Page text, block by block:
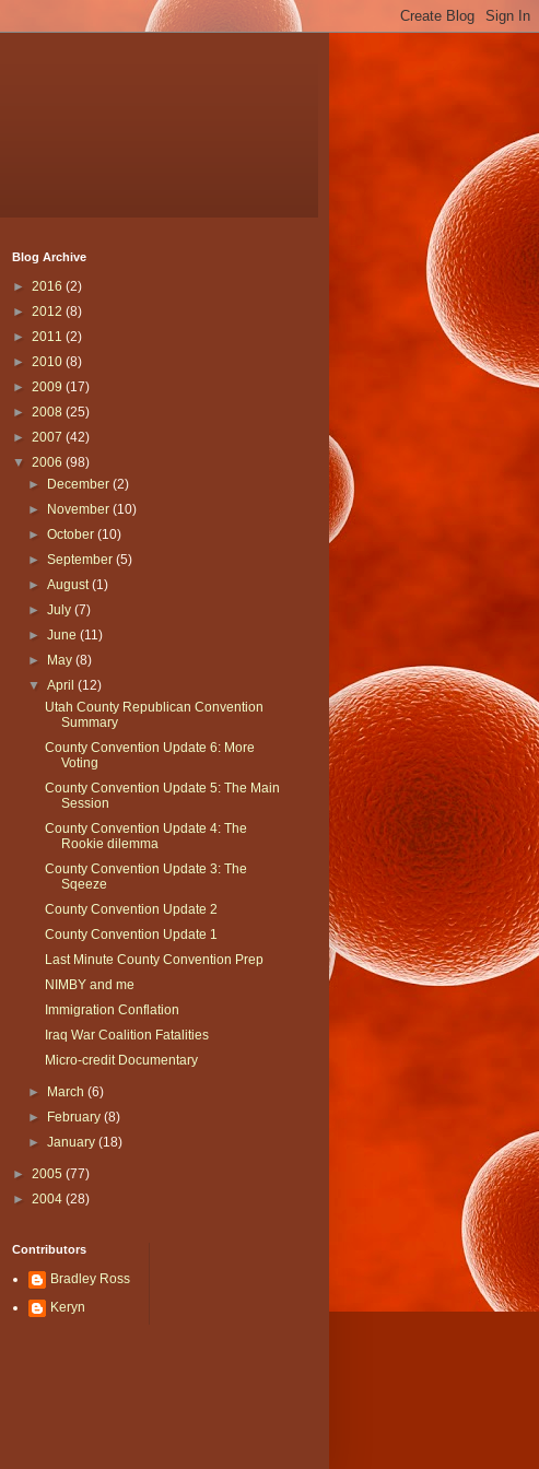
Blog Archive
► 2016 (2)
► 2012 (8)
► 2011 (2)
► 2010 (8)
► 2009 (17)
► 2008 (25)
► 2007 (42)
▼ 2006 (98)
►
December(2)
►
November(10)
►October(10)
►September(5)
►August(1)
►July(7)
►June(11)
►
May(8)
▼April(12)
Utah County Republican Convention
Summary
County Convention Update 6: More
Voting
County Convention Update 5: The Main
Session
County Convention Update 4: The
Rookie dilemma
County Convention Update 3: The
Sqeeze
County Convention Update 2
County Convention Update 1
Last Minute County Convention Prep
NIMBY and me
Immigration Conflation
Iraq War Coalition Fatalities
Micro-credit Documentary
► March(6)
►
February(8)
►January(18)
► 2005 (77)
► 2004 (28)
Contributors
Bradley Ross
Keryn